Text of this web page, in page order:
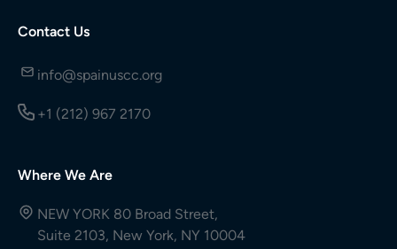
Contact Us
info@spainuscc.org
+1 (212) 967 2170
Where We Are
NEW YORK 80 Broad Street,
Suite 2103, New York, NY 10004